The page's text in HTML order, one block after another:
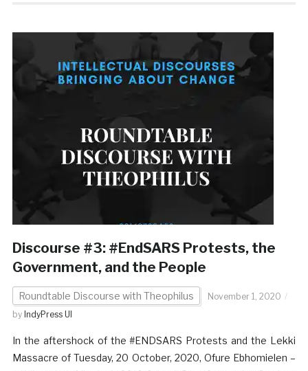
Discourse #3: #EndSARS Protests, the
Government, and the People
Roundtable Discourse with Theophilus
November 1, 2020
by IndyPress UI
In the aftershock of the #ENDSARS Protests and the Lekki
Massacre of Tuesday, 20 October, 2020, Ofure Ebhomielen –